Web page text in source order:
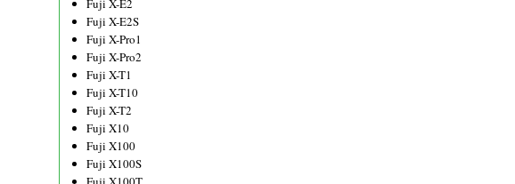
Fuji X-E2
Fuji X-E2S
Fuji X-Pro1
Fuji X-Pro2
Fuji X-T1
Fuji X-T10
Fuji X-T2
Fuji X10
Fuji X100
Fuji X100S